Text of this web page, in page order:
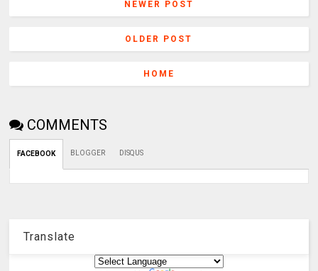
NEWER POST
OLDER POST
HOME
COMMENTS
FACEBOOK BLOGGER DISQUS
Translate